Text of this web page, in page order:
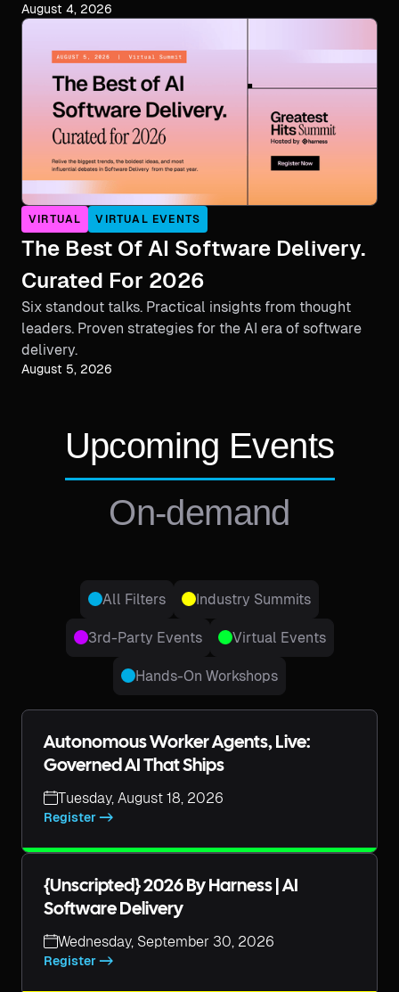
August 4, 2026
VIRTUAL VIRTUAL EVENTS
The Best Of AI Software Delivery.
Curated For 2026
Six standout talks. Practical insights from thought
leaders. Proven strategies for the AI era of software
delivery.
August 5, 2026
Upcoming Events
On-demand
All Filters Industry Summits
3rd-Party Events Virtual Events
Hands-On Workshops
Autonomous Worker Agents, Live:
Governed AI That Ships
Tuesday, August 18, 2026
Register ->
{unscripted} 2026 By Harness | AI
Software Delivery
Wednesday, September 30, 2026
Register ->